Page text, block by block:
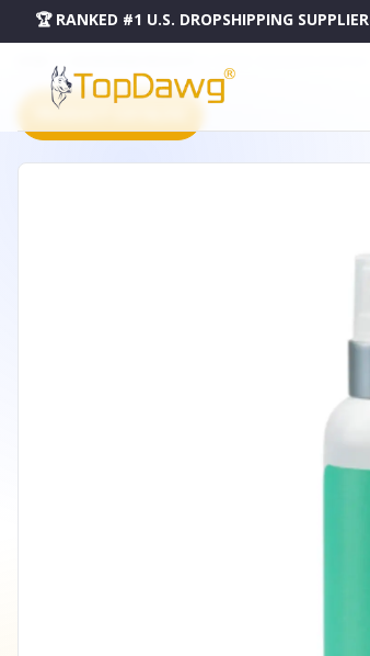
🏆 RANKED #1 U.S. DROPSHIPPING SUPPLIER
PRODUCT CATALOG